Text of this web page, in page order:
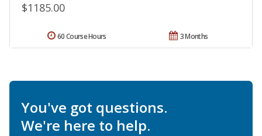
$1185.00
3 Months
60 Course Hours
You've got questions.
We're here to help.